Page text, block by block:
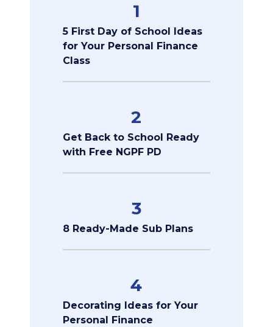
1
5 First Day of School Ideas
for Your Personal Finance
Class
2
Get Back to School Ready
with Free NGPF PD
3
8 Ready-Made Sub Plans
4
Decorating Ideas for Your
Personal Finance